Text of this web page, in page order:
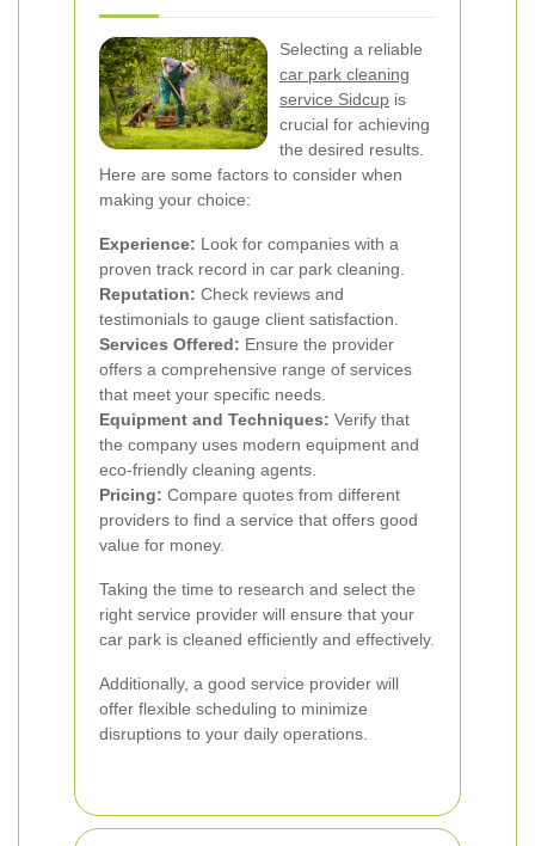
Selecting a reliable
car park cleaning
service Sidcup is
crucial for achieving
the desired results.
Here are some factors to consider when
making your choice:
Experience: Look for companies with a
proven track record in car park cleaning.
Reputation: Check reviews and
testimonials to gauge client satisfaction.
Services Offered: Ensure the provider
offers a comprehensive range of services
that meet your specific needs.
Equipment and Techniques: Verify that
the company uses modern equipment and
eco-friendly cleaning agents.
Pricing: Compare quotes from different
providers to find a service that offers good
value for money.
Taking the time to research and select the
right service provider will ensure that your
car park is cleaned efficiently and effectively.
Additionally, a good service provider will
offer flexible scheduling to minimize
disruptions to your daily operations.